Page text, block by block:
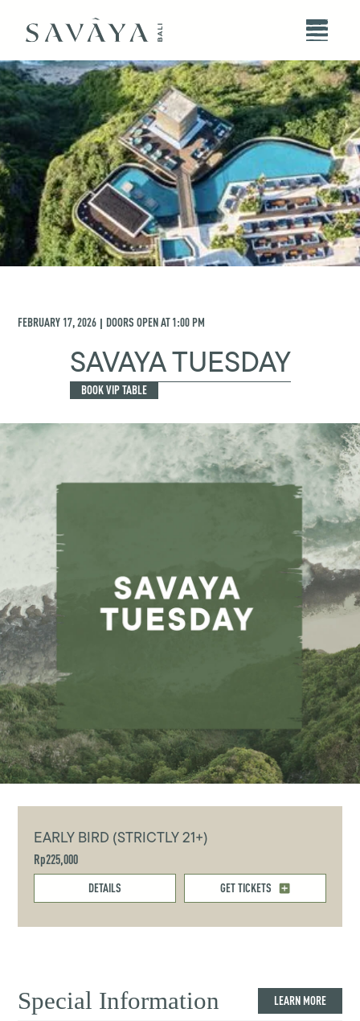
FEBRUARY 17, 2026 | DOORS OPEN AT1:00 PM
SAVAYA TUESDAY
BOOK VIP TABLE
EARLY BIRD (STRICTLY 21+)
Rp225,000
DETAILS GET TICKETS
Special Information LEARN MORE